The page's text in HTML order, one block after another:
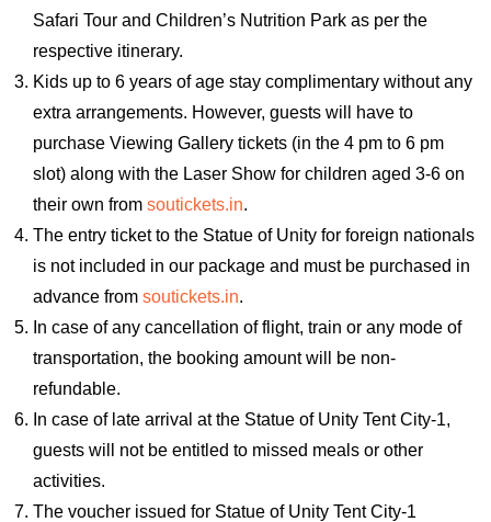
Safari Tour and Children’s Nutrition Park as per the
respective itinerary.
Kids up to 6 years of age stay complimentary without any
extra arrangements. However, guests will have to
purchase Viewing Gallery tickets (in the 4 pm to 6 pm
slot) along with the Laser Show for children aged 3-6 on
their own from soutickets.in.
The entry ticket to the Statue of Unity for foreign nationals
is not included in our package and must be purchased in
advance from soutickets.in.
In case of any cancellation of flight, train or any mode of
transportation, the booking amount will be non-
refundable.
In case of late arrival at the Statue of Unity Tent City-1,
guests will not be entitled to missed meals or other
activities.
The voucher issued for Statue of Unity Tent City-1